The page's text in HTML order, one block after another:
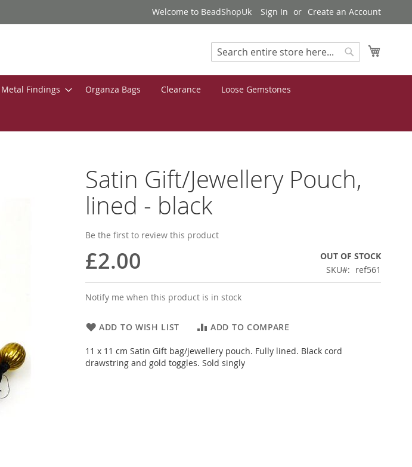
Welcome to BeadShopUk Sign In Create an Account
Search
Metal Findings Organza Bags Clearance Loose Gemstones
Satin Gift/Jewellery Pouch,
lined - black
Be the first to review this product
£2.00
OUT OF STOCK
SKU
ref561
Notify me when this product is in stock
ADD TO WISH LIST ADD TO COMPARE
11 x 11 cm Satin Gift bag/jewellery pouch. Fully lined. Black cord
drawstring and gold toggles. Sold singly